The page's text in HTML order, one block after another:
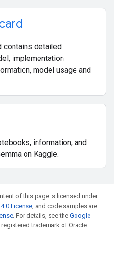
contains detailed
implementation
model usage and
information, and
on Kaggle.
of this page is licensed under
License, and code samples are
. For details, see the Google
registered trademark of Oracle